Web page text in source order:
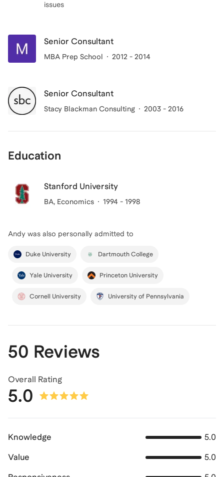
issues
Senior Consultant
MBA Prep School 2012 - 2014
Senior Consultant
Stacy Blackman Consulting 2003 - 2016
Education
Stanford University
BA, Economics 1994 - 1998
Andy was also personally admitted to
Duke University Dartmouth College
Yale University Princeton University
Cornell University University of Pennsylvania
50 Reviews
Overall Rating
5.0
Knowledge 5.0
Value 5.0